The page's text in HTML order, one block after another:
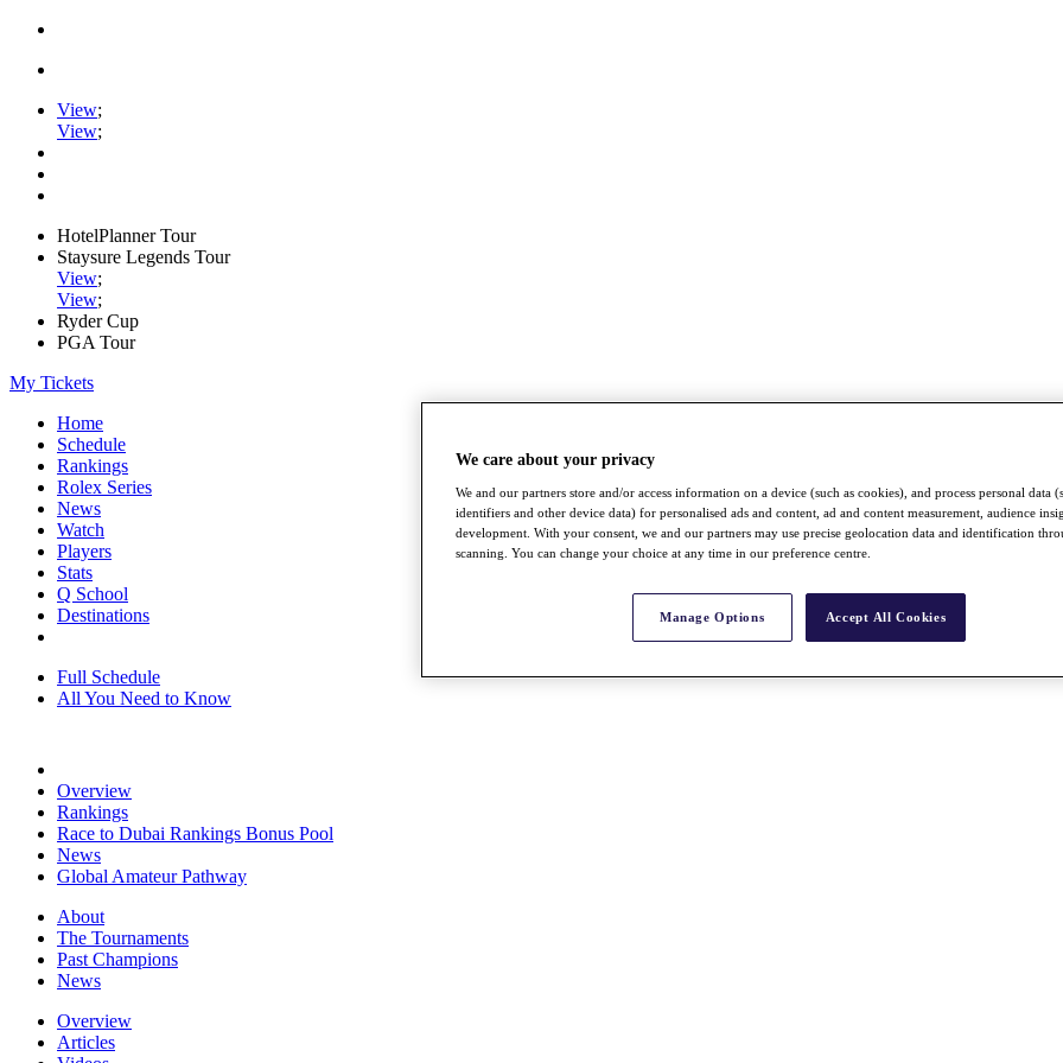
View;
View;
HotelPlanner Tour
Staysure Legends Tour
View;
View;
Ryder Cup
PGA Tour
My Tickets
Home
Schedule
Rankings
Rolex Series
News
Watch
Players
Stats
Q School
Destinations
Full Schedule
All You Need to Know
Overview
Rankings
Race to Dubai Rankings Bonus Pool
News
Global Amateur Pathway
About
The Tournaments
Past Champions
News
Overview
Articles
We care about your privacy
We and our partners store and/or access information on a device (such as cookies), and process personal data
identifiers and other device data) for personalised ads and content, ad and content measurement, audience
development. With your consent, we and our partners may use precise geolocation data and identification
scanning. You can change your choice at any time in our preference centre.
Manage Options Accept All Cookies